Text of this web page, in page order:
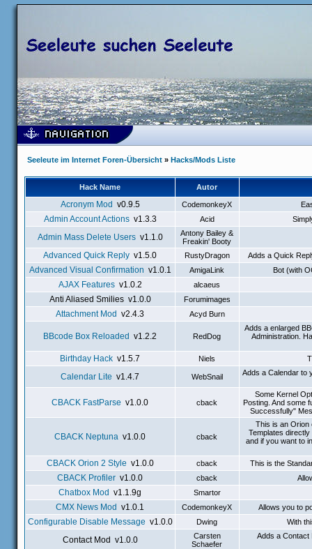
Seeleute im Internet Foren-Übersicht » Hacks/Mods Liste
Hack Name Autor
Acronym Mod v0.9.5 CodemonkeyX
Admin Account Actions v1.3.3 Acid
Admin Mass Delete Users v1.1.0
Antony Bailey &
Freakin' Booty
Advanced Quick Reply v1.5.0 RustyDragon Adds a Quick
Advanced Visual Confirmation v1.0.1 AmigaLink Bot (with
AJAX Features v1.0.2 alcaeus
Anti Aliased Smilies v1.0.0 Forumimages
Attachment Mod v2.4.3 Acyd Burn
BBcode Box Reloaded v1.2.2 RedDog
Adds a enlarged
Administration.
Birthday Hack v1.5.7 Niels
Calendar Lite v1.4.7 WebSnail Adds a Calendar to
CBACK FastParse v1.0.0 cback
Some Kernel
Posting. And some
Successfully"
CBACK Neptuna v1.0.0 cback
This is an Orion
Templates
and if you want to
CBACK Orion 2 Style v1.0.0 cback This is the
CBACK Profiler v1.0.0 cback
Chatbox Mod v1.1.9g Smartor
CMX News Mod v1.0.1 CodemonkeyX Allows you to
Configurable Disable Message v1.0.0 Dwing With
Contact Mod v1.0.0
Carsten
Schaefer
Adds a Contact